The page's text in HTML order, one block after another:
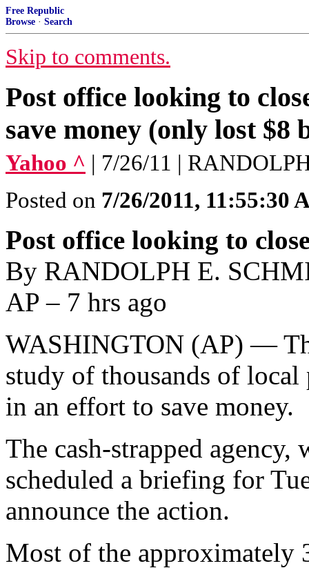
Free Republic
Browse · Search
Skip to comments.
Post office looking to
save money (only lost $8
Yahoo ^ | 7/26/11 |
Posted on 7/26/2011, 11:55:30
Post office looking to
By RANDOLPH E.
AP – 7 hrs ago
WASHINGTON (AP) —
study of thousands of
in an effort to save money.
The cash-strapped
scheduled a briefing for
announce the action.
Most of the approximately